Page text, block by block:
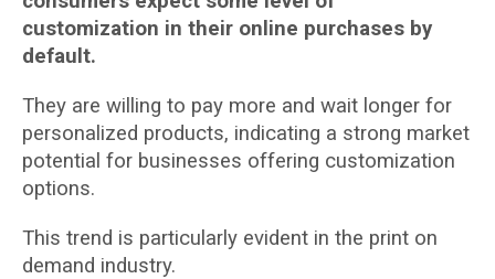
customization in their online purchases by
default.
They are willing to pay more and wait longer for
personalized products, indicating a strong market
potential for businesses offering customization
options.
This trend is particularly evident in the print on
demand industry.